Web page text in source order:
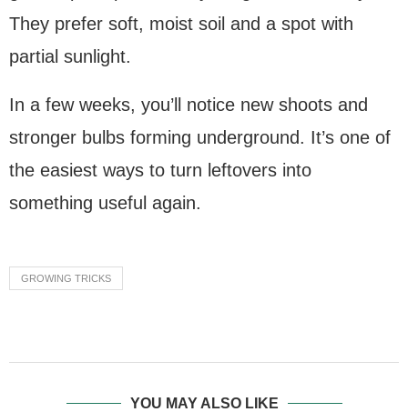
They prefer soft, moist soil and a spot with
partial sunlight.
In a few weeks, you’ll notice new shoots and
stronger bulbs forming underground. It’s one of
the easiest ways to turn leftovers into
something useful again.
ChatGPT
GROWING TRICKS
YOU MAY ALSO LIKE